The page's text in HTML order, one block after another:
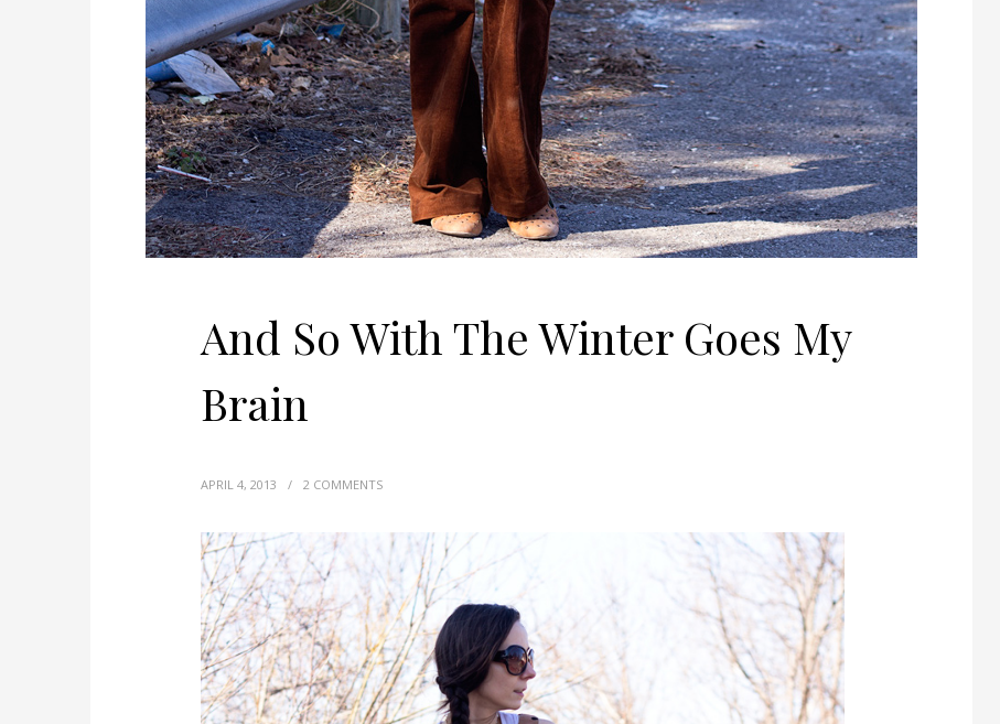
And So With The Winter Goes My
Brain
APRIL 4, 2013 / 2 COMMENTS